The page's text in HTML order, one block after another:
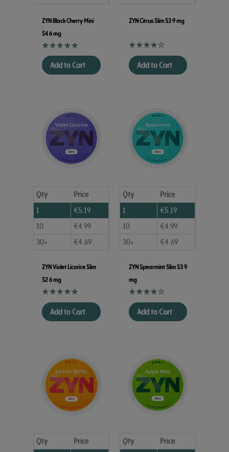
ZYN Black Cherry Mini
S4 6 mg
Add to Cart
ZYN Citrus Slim S3 9 mg
Add to Cart
Qty
Price
1
€5.19
10
€4.99
30+
€4.69
ZYN Violet Licorice Slim
S2 6 mg
Add to Cart
Qty
Price
1
€5.19
10
€4.99
30+
€4.69
ZYN Spearmint Slim S3 9
mg
Add to Cart
Qty
Price
Qty
Price